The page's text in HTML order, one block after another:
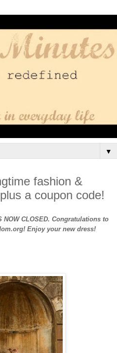
▼
fashion &
a coupon code!
NOW CLOSED. Congratulations to
Enjoy your new dress!